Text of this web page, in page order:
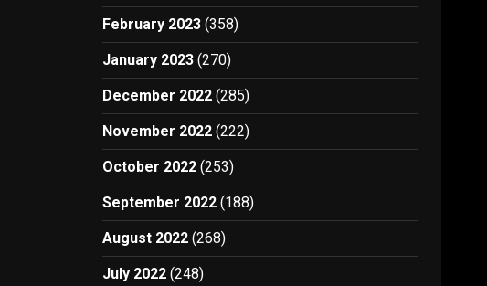
February 2023 (358)
January 2023 (270)
December 2022 (285)
November 2022 (222)
October 2022 (253)
September 2022 (188)
August 2022 (268)
July 2022 (248)